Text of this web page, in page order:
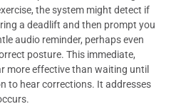
the system might detect if
a deadlift and then prompt you
audio reminder, perhaps even
posture. This immediate,
more effective than waiting until
to hear corrections. It addresses